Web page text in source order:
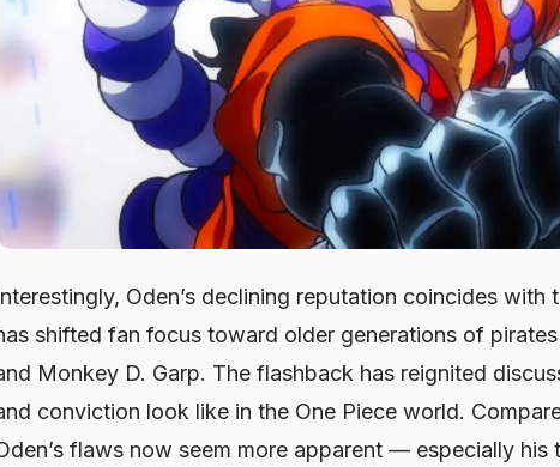
Oden’s declining reputation coincides with
shifted fan focus toward older generations of
Monkey D. Garp. The flashback has reignited
conviction look like in the One Piece world.
flaws now seem more apparent — especially